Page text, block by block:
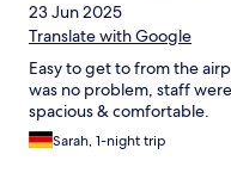
23 Jun 2025
Translate with Google
Easy to get to from the
was no problem, staff
spacious & comfortable.
Sarah, 1-night trip